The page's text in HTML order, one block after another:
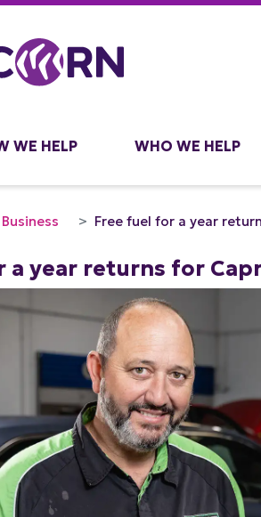
WE HELP WHO WE HELP
Business Free fuel for a year
a year returns for